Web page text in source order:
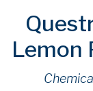
Lemon